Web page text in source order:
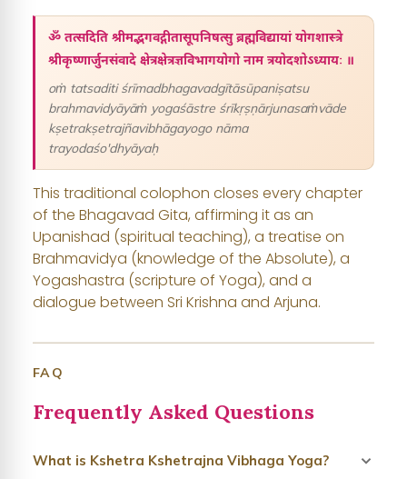
ॐ तत्सदिति श्रीमद्भगवद्गीतासूपनिषत्सु ब्रह्मविद्यायां योगशास्त्रे
श्रीकृष्णार्जुनसंवादे क्षेत्रक्षेत्रज्ञविभागयोगो नाम त्रयोदशोऽध्यायः ॥
oṁ tatsaditi śrīmadbhagavadgītāsūpaniṣatsu
brahmavidyāyāṁ yogaśāstre śrīkṛṣṇārjunasaṁvāde
kṣetrakṣetrajñavibhāgayogo nāma
trayodaśo'dhyāyaḥ
This traditional colophon closes every chapter
of the Bhagavad Gita, affirming it as an
Upanishad (spiritual teaching), a treatise on
Brahmavidya (knowledge of the Absolute), a
Yogashastra (scripture of Yoga), and a
dialogue between Sri Krishna and Arjuna.
FAQ
Frequently Asked Questions
What is Kshetra Kshetrajna Vibhaga Yoga?